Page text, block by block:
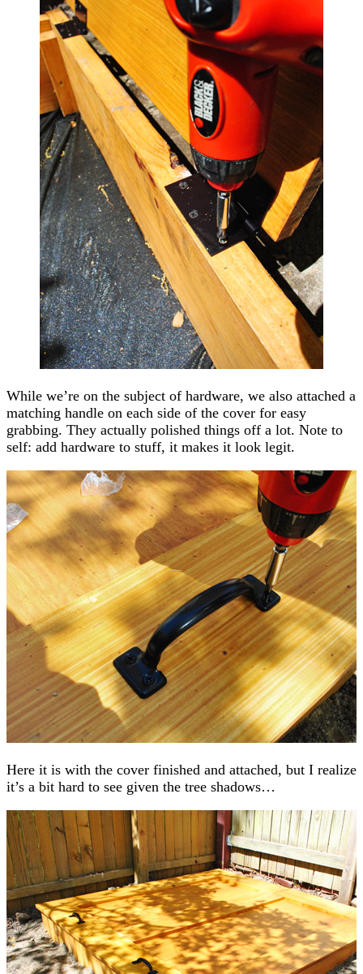
While we’re on the subject of hardware, we also attached a
matching handle on each side of the cover for easy
grabbing. They actually polished things off a lot. Note to
self: add hardware to stuff, it makes it look legit.
Here it is with the cover finished and attached, but I realize
it’s a bit hard to see given the tree shadows…